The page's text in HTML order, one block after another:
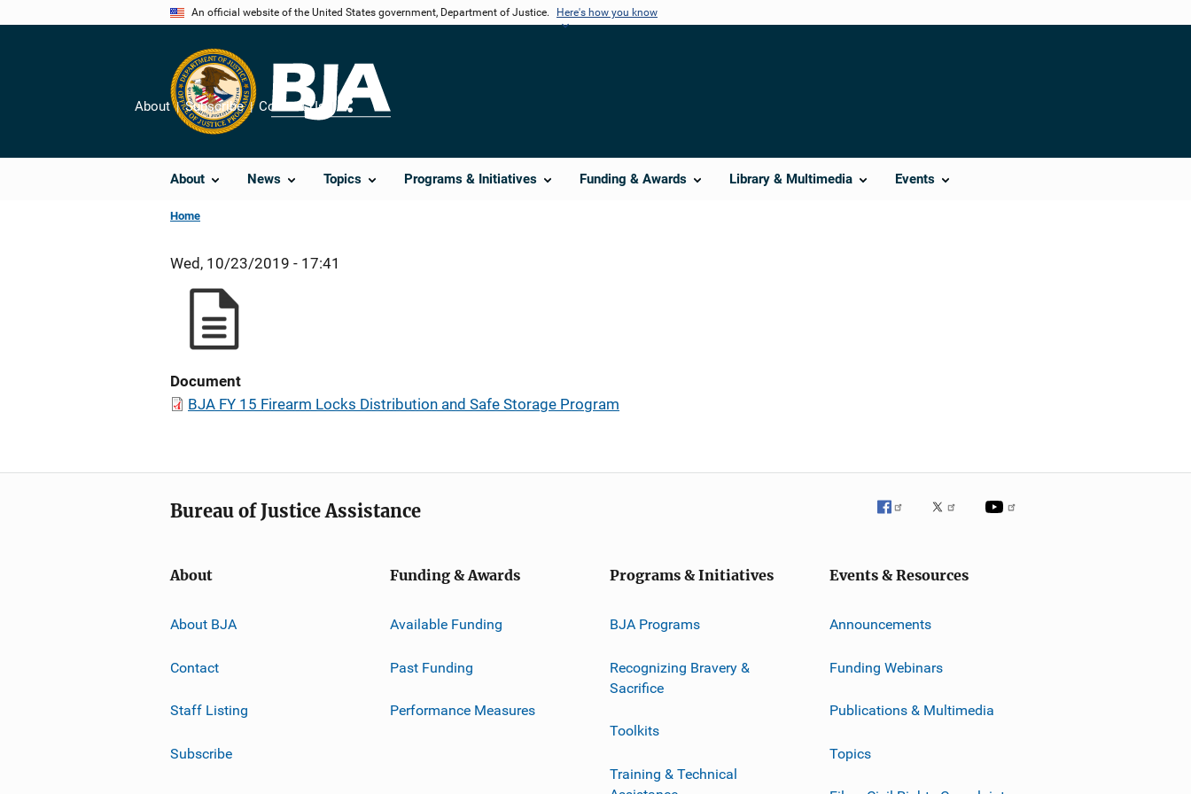
An official website of the United States government, Department of Justice. Here's how you know
About News Topics Programs & Initiatives Funding & Awards Library & Multimedia Events
About Subscribe Contact Us
Share
Home
Wed, 10/23/2019 - 17:41
Document
BJA FY 15 Firearm Locks Distribution and Safe Storage Program
Bureau of Justice Assistance
About
About BJA
Contact
Staff Listing
Subscribe
Funding & Awards
Available Funding
Past Funding
Performance Measures
Programs & Initiatives
BJA Programs
Recognizing Bravery &
Sacrifice
Toolkits
Training & Technical
Events & Resources
Announcements
Funding Webinars
Publications & Multimedia
Topics